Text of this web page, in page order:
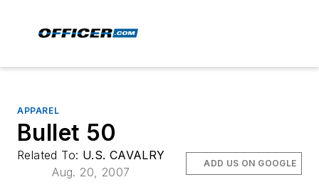
APPAREL
Bullet 50
Related To: U.S. CAVALRY
Aug. 20, 2007
ADD US ON GOOGLE